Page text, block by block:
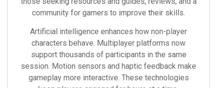
community for gamers to improve their skills.
Artificial intelligence enhances how non-player
characters behave. Multiplayer platforms now
support thousands of participants in the same
session. Motion sensors and haptic feedback make
gameplay more interactive. These technologies